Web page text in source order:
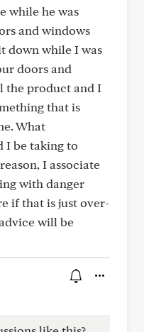
while he was
and windows
down while I was
doors and
the product and I
that is
What
I be taking to
I associate
with danger
if that is just over-
will be